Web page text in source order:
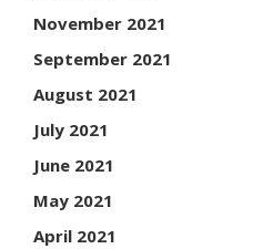
November 2021
September 2021
August 2021
July 2021
June 2021
May 2021
April 2021